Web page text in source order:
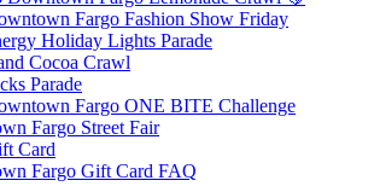
Fargo Fashion Show Friday
Holiday Lights Parade
Cocoa Crawl
Parade
Fargo ONE BITE Challenge
Fargo Street Fair
Card
Fargo Gift Card FAQ